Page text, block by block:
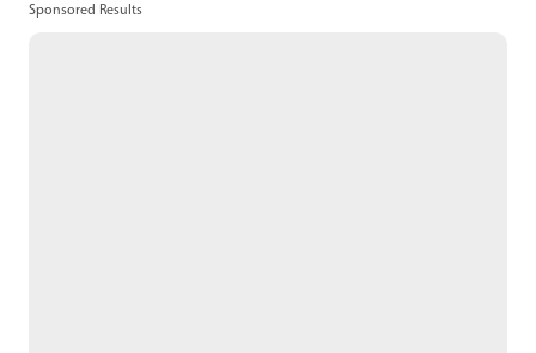
Sponsored Results